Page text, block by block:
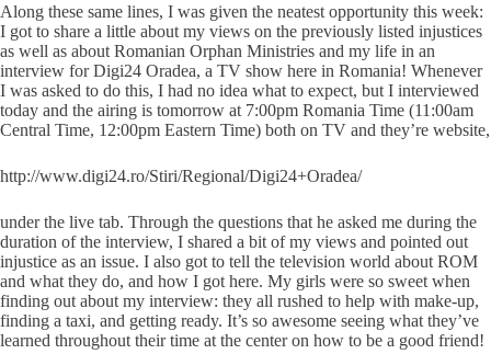
Along these same lines, I was given the neatest opportunity this week:
I got to share a little about my views on the previously listed injustices
as well as about Romanian Orphan Ministries and my life in an
interview for Digi24 Oradea, a TV show here in Romania! Whenever
I was asked to do this, I had no idea what to expect, but I interviewed
today and the airing is tomorrow at 7:00pm Romania Time (11:00am
Central Time, 12:00pm Eastern Time) both on TV and they’re website,
http://www.digi24.ro/Stiri/Regional/Digi24+Oradea/
under the live tab. Through the questions that he asked me during the
duration of the interview, I shared a bit of my views and pointed out
injustice as an issue. I also got to tell the television world about ROM
and what they do, and how I got here. My girls were so sweet when
finding out about my interview: they all rushed to help with make-up,
finding a taxi, and getting ready. It’s so awesome seeing what they’ve
learned throughout their time at the center on how to be a good friend!